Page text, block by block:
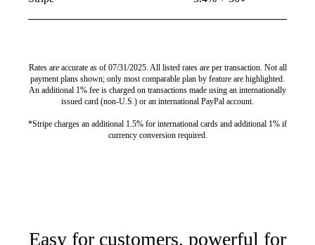
Rates are accurate as of 07/31/2025. All listed rates are per transaction. Not all
payment plans shown; only most comparable plan by feature are highlighted.
An additional 1% fee is charged on transactions made using an internationally
issued card (non-U.S.) or an international PayPal account.
*Stripe charges an additional 1.5% for international cards and additional 1% if
currency conversion required.
Easy for customers, powerful for